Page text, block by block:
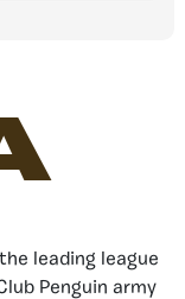
leading league
Penguin army